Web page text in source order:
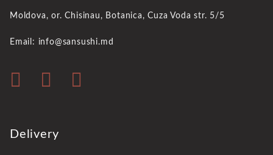
Moldova, or. Chisinau, Botanica, Cuza Voda str. 5/5
Email: info@sansushi.md
Delivery